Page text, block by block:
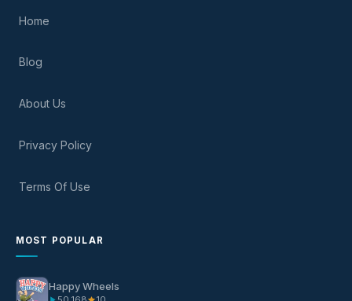
Home
Blog
About Us
Privacy Policy
Terms Of Use
MOST POPULAR
Happy Wheels